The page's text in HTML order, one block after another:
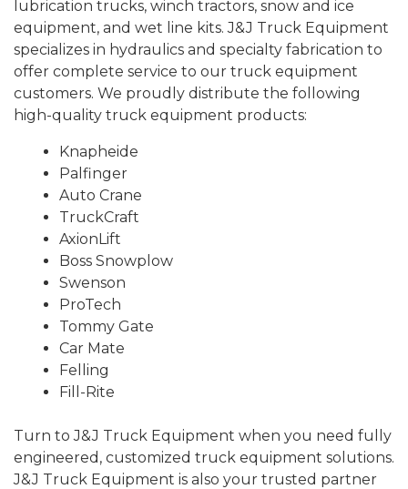
lubrication trucks, winch tractors, snow and ice
equipment, and wet line kits. J&J Truck Equipment
specializes in hydraulics and specialty fabrication to
offer complete service to our truck equipment
customers. We proudly distribute the following
high-quality truck equipment products:
Knapheide
Palfinger
Auto Crane
TruckCraft
AxionLift
Boss Snowplow
Swenson
ProTech
Tommy Gate
Car Mate
Felling
Fill-Rite
Turn to J&J Truck Equipment when you need fully
engineered, customized truck equipment solutions.
J&J Truck Equipment is also your trusted partner